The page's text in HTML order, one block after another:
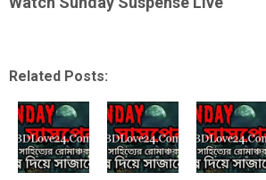
Related Posts: